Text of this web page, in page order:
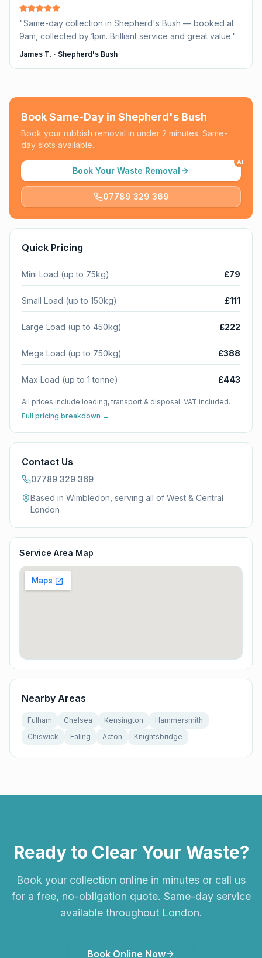
"Same-day collection in Shepherd's Bush — booked at
9am, collected by 1pm. Brilliant service and great value."
James T. · Shepherd's Bush
Book Same-Day in Shepherd's Bush
Book your rubbish removal in under 2 minutes. Same-
day slots available.
Book Your Waste Removal
AI
07789 329 369
Quick Pricing
Mini Load (up to 75kg) £79
Small Load (up to 150kg) £111
Large Load (up to 450kg) £222
Mega Load (up to 750kg) £388
Max Load (up to 1 tonne) £443
All prices include loading, transport & disposal. VAT included.
Full pricing breakdown →
Contact Us
07789 329 369
Based in Wimbledon, serving all of West & Central
London
Service Area Map
Nearby Areas
Fulham Chelsea Kensington
Hammersmith
Chiswick
Ealing Acton Knightsbridge
Ready to Clear Your Waste?
Book your collection online in minutes or call us
for a free, no-obligation quote. Same-day service
available throughout London.
Book Online Now